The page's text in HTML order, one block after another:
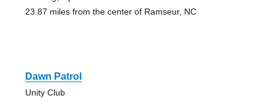
23.87 miles from the center of Ramseur, NC
Dawn Patrol
Unity Club